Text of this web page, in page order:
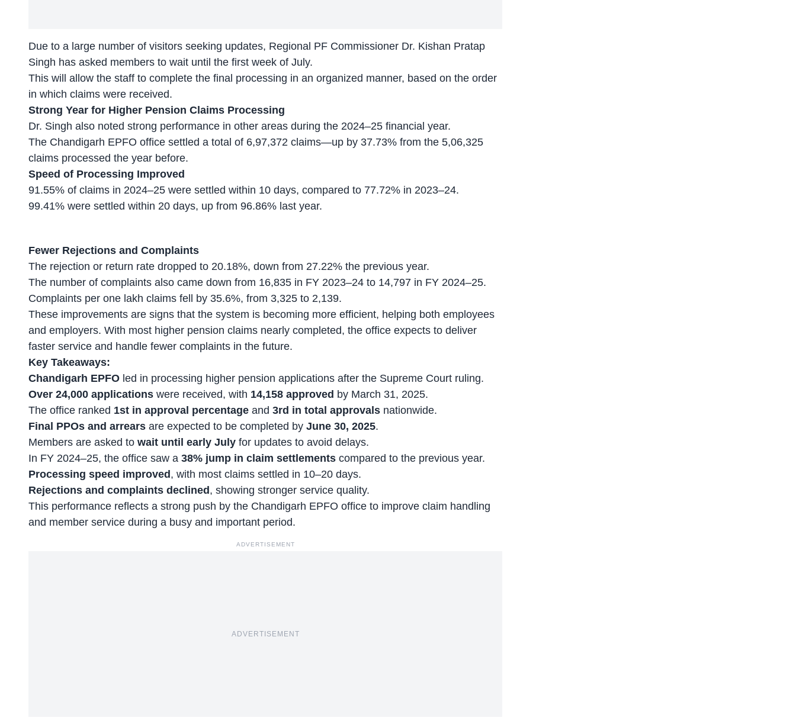
Due to a large number of visitors seeking updates, Regional PF Commissioner Dr. Kishan Pratap
Singh has asked members to wait until the first week of July.
This will allow the staff to complete the final processing in an organized manner, based on the order
in which claims were received.
Strong Year for Higher Pension Claims Processing
Dr. Singh also noted strong performance in other areas during the 2024–25 financial year.
The Chandigarh EPFO office settled a total of 6,97,372 claims—up by 37.73% from the 5,06,325
claims processed the year before.
Speed of Processing Improved
91.55% of claims in 2024–25 were settled within 10 days, compared to 77.72% in 2023–24.
99.41% were settled within 20 days, up from 96.86% last year.
Fewer Rejections and Complaints
The rejection or return rate dropped to 20.18%, down from 27.22% the previous year.
The number of complaints also came down from 16,835 in FY 2023–24 to 14,797 in FY 2024–25.
Complaints per one lakh claims fell by 35.6%, from 3,325 to 2,139.
These improvements are signs that the system is becoming more efficient, helping both employees
and employers. With most higher pension claims nearly completed, the office expects to deliver
faster service and handle fewer complaints in the future.
Key Takeaways:
Chandigarh EPFO led in processing higher pension applications after the Supreme Court ruling.
Over 24,000 applications were received, with 14,158 approved by March 31, 2025.
The office ranked 1st in approval percentage and 3rd in total approvals nationwide.
Final PPOs and arrears are expected to be completed by June 30, 2025.
Members are asked to wait until early July for updates to avoid delays.
In FY 2024–25, the office saw a 38% jump in claim settlements compared to the previous year.
Processing speed improved , with most claims settled in 10–20 days.
Rejections and complaints declined , showing stronger service quality.
This performance reflects a strong push by the Chandigarh EPFO office to improve claim handling
and member service during a busy and important period.
ADVERTISEMENT
ADVERTISEMENT